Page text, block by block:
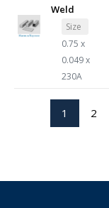
Weld
Size
0.75 x
0.049 x
230A
1 2